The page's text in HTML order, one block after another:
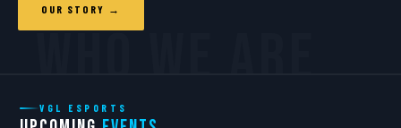
OUR STORY →
VGL ESPORTS